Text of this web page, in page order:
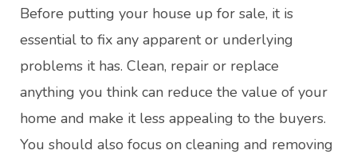
Before putting your house up for sale, it is
essential to fix any apparent or underlying
problems it has. Clean, repair or replace
anything you think can reduce the value of your
home and make it less appealing to the buyers.
You should also focus on cleaning and removing